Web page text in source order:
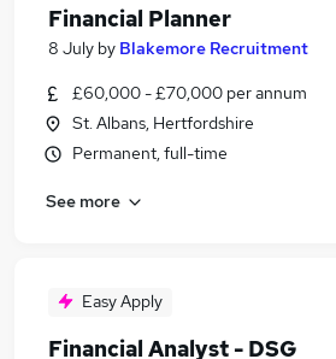
Financial Planner
8 July by Blakemore Recruitment
£60,000 - £70,000 per annum
St. Albans, Hertfordshire
Permanent, full-time
See more
Easy Apply
Financial Analyst - DSG